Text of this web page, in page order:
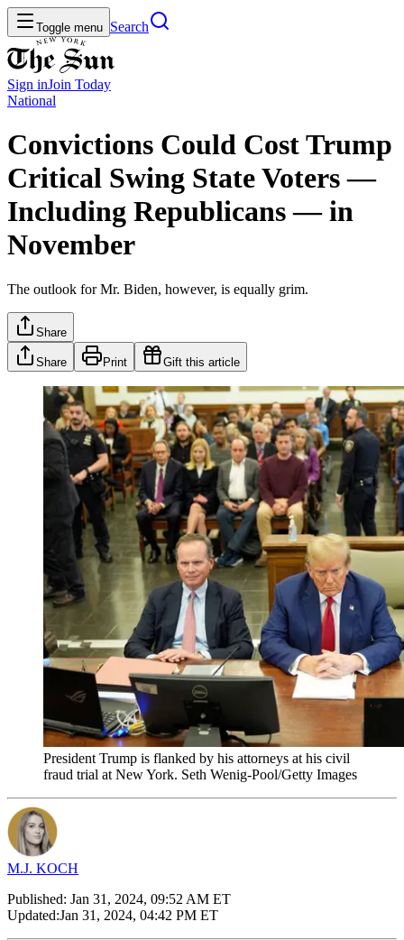
Toggle menu Search
Sign inJoin Today
National
Convictions Could Cost Trump
Critical Swing State Voters —
Including Republicans — in
November
The outlook for Mr. Biden, however, is equally grim.
Share
Share Print Gift this article
President Trump is flanked by his attorneys at his civil
fraud trial at New York. Seth Wenig-Pool/Getty Images
M.J. KOCH
Published: Jan 31, 2024, 09:52 AM ET
Updated:Jan 31, 2024, 04:42 PM ET